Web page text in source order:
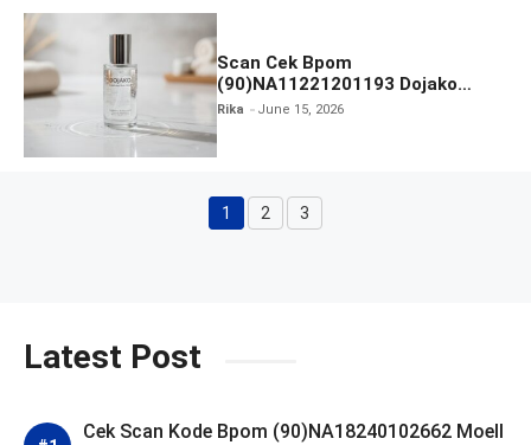
Scan Cek Bpom
(90)NA11221201193 Dojako
Clear and Skin Toner
Rika June 15, 2026
Page
1 Page
2 3
Latest Post
Cek Scan Kode Bpom (90)NA18240102662 Moell